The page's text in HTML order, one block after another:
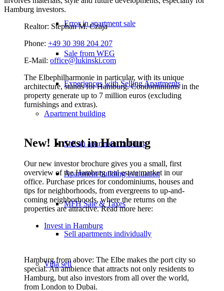
Error in apartment sale
Sale from WEG
Experiences with Selling Apartments
Apartment building
Sell an apartment building
Apartment building evaluation
MFH Sale & Taxes
Sell apartments individually
Villasell
Hamburg investors.
Realtor: Stephan M. Czaja
Phone: +49 30 398 204 207
E-Mail: office@lukinski.com
The Elbephilharmonie in particular, with its unique
architecture, stands for Hamburg. Condominiums in the
property generate up to 7 million euros (excluding
furnishings and extras).
New! Invest in Hamburg
Our new investor brochure gives you a small, first
overview of the Hamburg real estate market in our
office. Purchase prices for condominiums, houses and
tips for neighborhoods, from evergreens to up-and-
coming neighborhoods, where the returns on the
properties are attractive. Read more here:
Invest in Hamburg
Hamburg from above: The Elbe makes the port city so
special. An ambience that attracts not only residents to
Hamburg, but also investors from all over the world,
from London to Dubai.